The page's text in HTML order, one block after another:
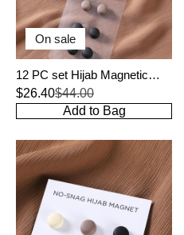
On sale
12 PC set Hijab Magnetic
Pins
$26.40$44.00
Add to Bag